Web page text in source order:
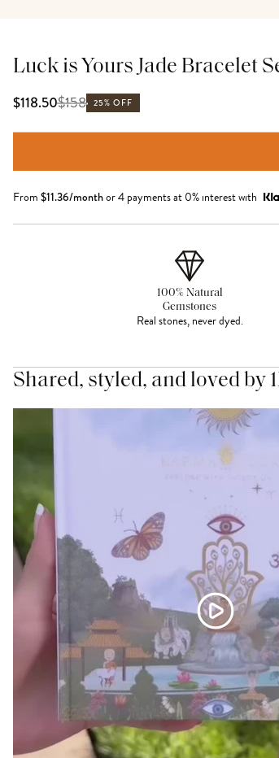
Luck is Yours Jade Bracelet
$118.50$158 25% OFF
From $11.36/monthor 4 payments at 0% interest with
100% Natural
Gemstones
Real stones, never dyed.
Shared, styled, and loved by